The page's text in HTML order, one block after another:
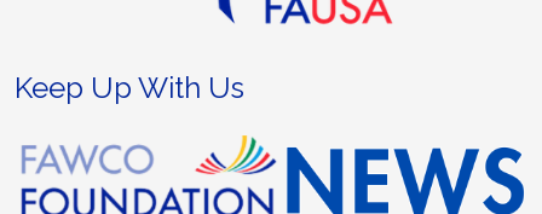
Keep Up With Us